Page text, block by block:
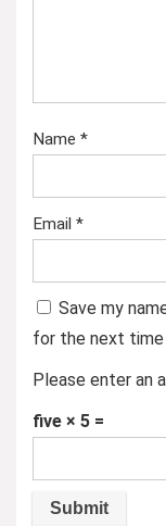
Name *
Email *
Save my
for the next
Please enter an
five × 5 =